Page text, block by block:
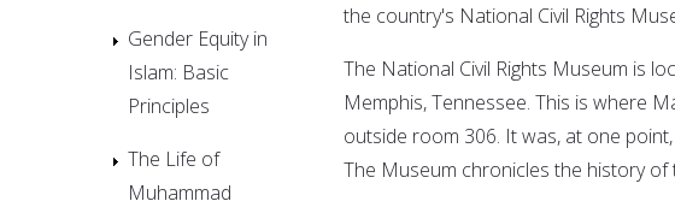
the country's National Civil Rights
The National Civil Rights Museum is
Memphis, Tennessee. This is where
outside room 306. It was, at one
The Museum chronicles the history of
Gender Equity in
Islam: Basic
Principles
The Life of
Muhammad